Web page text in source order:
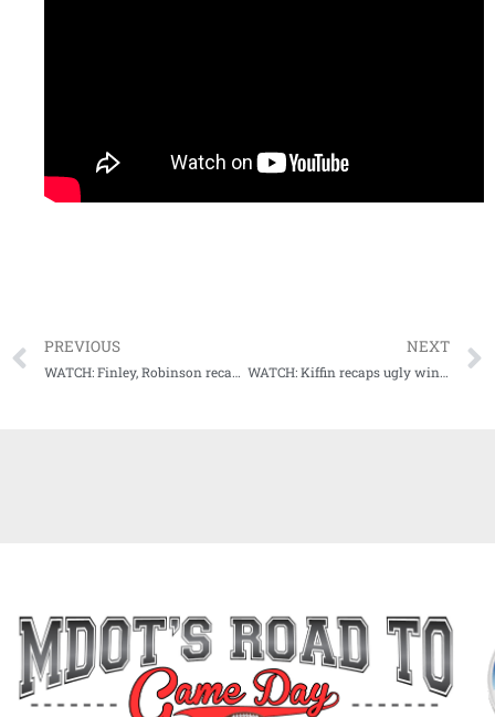
PREVIOUS
WATCH: Finley, Robinson recap GT win, look forward to home bout with Tulsa Golden Hurricanes
NEXT
WATCH: Kiffin recaps ugly win vs Tulsa, urges fans to pack The Vaught for top 15 matchup next weekend